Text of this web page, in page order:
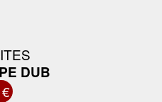
DUB